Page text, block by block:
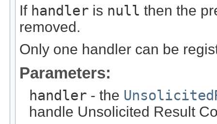
If handler is null then the
removed.
Only one handler can be
Parameters:
handler - the
handle Unsolicited Result